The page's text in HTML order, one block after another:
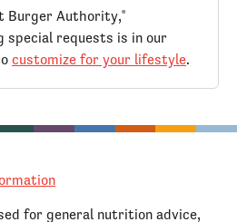
Burger Authority,®
special requests is in our
customize for your lifestyle.
for general nutrition advice,